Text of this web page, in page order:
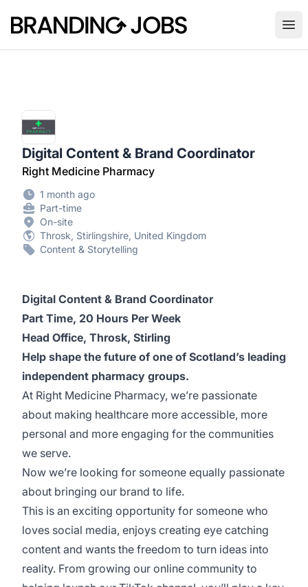
Branding Jobs
Digital Content & Brand Coordinator
Right Medicine Pharmacy
1 month ago
Part-time
On-site
Throsk, Stirlingshire, United Kingdom
Content & Storytelling
Digital Content & Brand Coordinator
Part Time, 20 Hours Per Week
Head Office, Throsk, Stirling
Help shape the future of one of Scotland’s leading
independent pharmacy groups.
At Right Medicine Pharmacy, we’re passionate
about making healthcare more accessible, more
personal and more engaging for the communities
we serve.
Now we’re looking for someone equally passionate
about bringing our brand to life.
This is an exciting opportunity for someone who
loves social media, enjoys creating eye catching
content and wants the freedom to turn ideas into
reality. From growing our online community to